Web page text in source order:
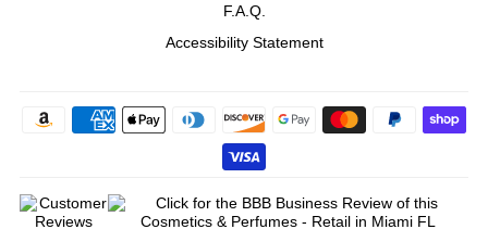
F.A.Q.
Accessibility Statement